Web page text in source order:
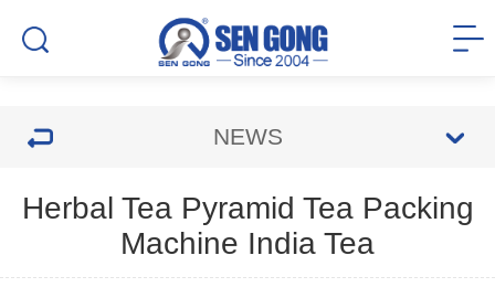
NEWS
Herbal Tea Pyramid Tea Packing
Machine India Tea